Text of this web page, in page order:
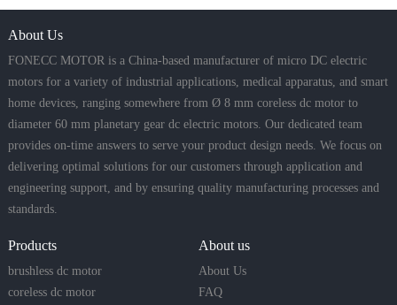
About Us
FONECC MOTOR is a China-based manufacturer of micro DC electric
motors for a variety of industrial applications, medical apparatus, and smart
home devices, ranging somewhere from Ø 8 mm coreless dc motor to
diameter 60 mm planetary gear dc electric motors. Our dedicated team
provides on-time answers to serve your product design needs. We focus on
delivering optimal solutions for our customers through application and
engineering support, and by ensuring quality manufacturing processes and
standards.
Products
brushless dc motor
coreless dc motor
About us
About Us
FAQ